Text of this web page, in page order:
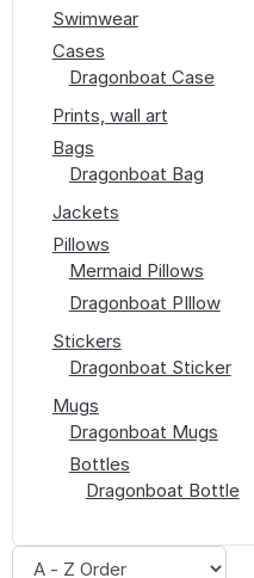
Swimwear
Cases
Dragonboat Case
Prints, wall art
Bags
Dragonboat Bag
Jackets
Pillows
Mermaid Pillows
Dragonboat PIllow
Stickers
Dragonboat Sticker
Mugs
Dragonboat Mugs
Bottles
Dragonboat Bottle